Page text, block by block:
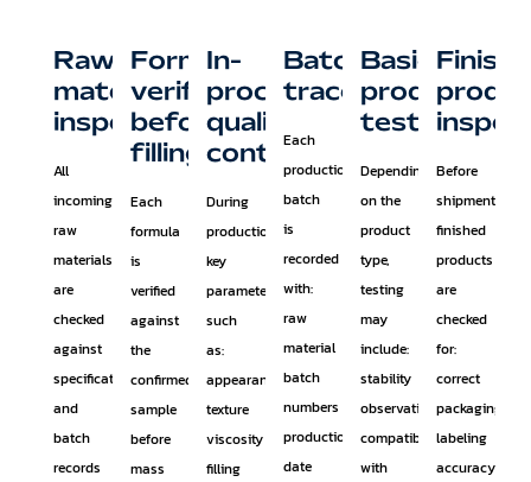
Raw
material
inspection
All
incoming
raw
materials
are
checked
against
specifications
and
batch
records
Formula
verification
before
filling
Each
formula
is
verified
against
the
confirmed
sample
before
mass
In-
process
quality
control
During
production,
key
parameters
such
as:
appearance
texture
viscosity
filling
Batch
traceability
Each
production
batch
is
recorded
with:
raw
material
batch
numbers
production
date
Basic
product
testing
Depending
on the
product
type,
testing
may
include:
stability
observation
compatibility
with
Before
shipment,
finished
products
are
checked
for:
correct
packaging
labeling
accuracy